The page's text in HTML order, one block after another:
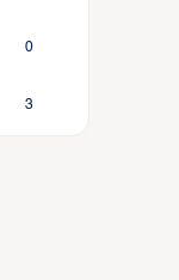
0
3